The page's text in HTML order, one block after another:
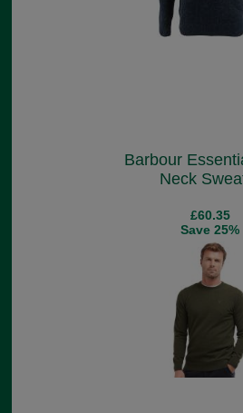
Barbour
Neck
£60.35
Save 25%